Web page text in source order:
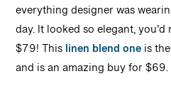
everything designer was
day. It looked so elegant,
$79! Thislinen blend oneis
and is an amazing buy for $69.